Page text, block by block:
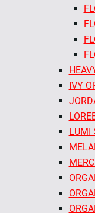
IVY
LUMI